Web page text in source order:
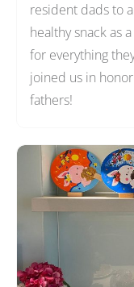
resident dads to
healthy snack as
for everything
joined us in
fathers!